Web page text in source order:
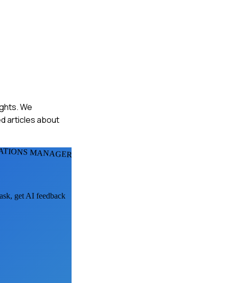
We
articles about
MANAGERS
get AI feedback